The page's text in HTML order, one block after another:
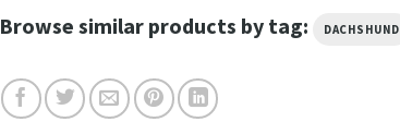
Browse similar products by tag: DACHSHUND